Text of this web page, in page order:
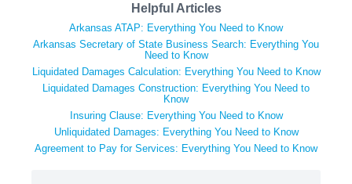
Helpful Articles
Arkansas ATAP: Everything You Need to Know
Arkansas Secretary of State Business Search: Everything You
Need to Know
Liquidated Damages Calculation: Everything You Need to Know
Liquidated Damages Construction: Everything You Need to
Know
Insuring Clause: Everything You Need to Know
Unliquidated Damages: Everything You Need to Know
Agreement to Pay for Services: Everything You Need to Know